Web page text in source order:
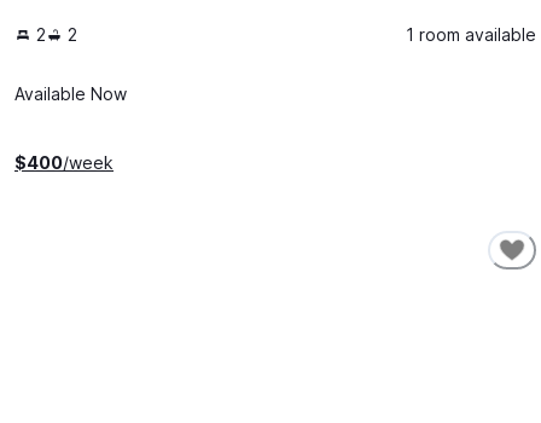
2 2 1 room available
Available Now
$400/week